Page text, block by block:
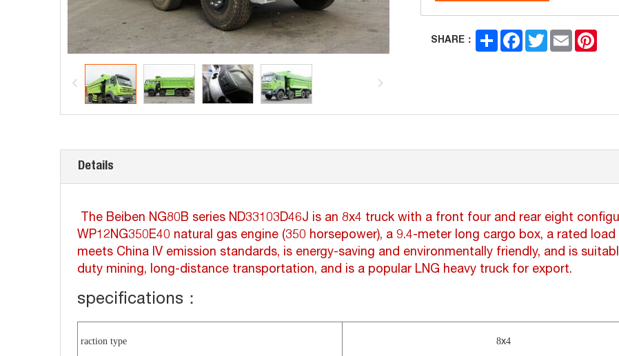
SHARE：
Share Facebook
TwitterEmail
Details
The Beiben NG80B series ND33103D46J is an 8x4 truck with a front four and rear eight
WP12NG350E40 natural gas engine (350 horsepower), a 9.4-meter long cargo box, a rated
meets China IV emission standards, is energy-saving and environmentally friendly, and is
duty mining, long-distance transportation, and is a popular LNG heavy truck for export.
specifications：
raction type 8x4